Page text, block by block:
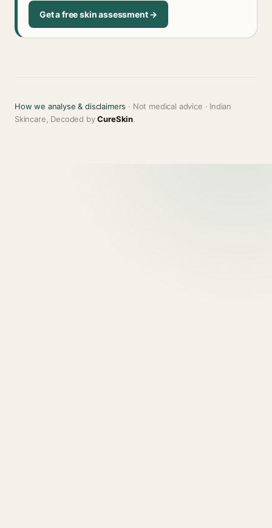
Get a free skin assessment →
How we analyse & disclaimers · Not medical advice · Indian
Skincare, Decoded byCureSkin.